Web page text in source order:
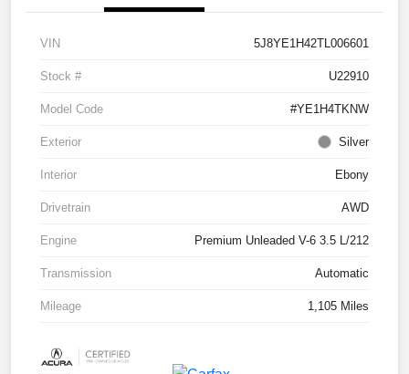
VIN 5J8YE1H42TL006601
Stock # U22910
Model Code #YE1H4TKNW
Exterior Silver
Interior Ebony
Drivetrain AWD
Engine Premium Unleaded V-6 3.5 L/212
Transmission Automatic
Mileage 1,105 Miles